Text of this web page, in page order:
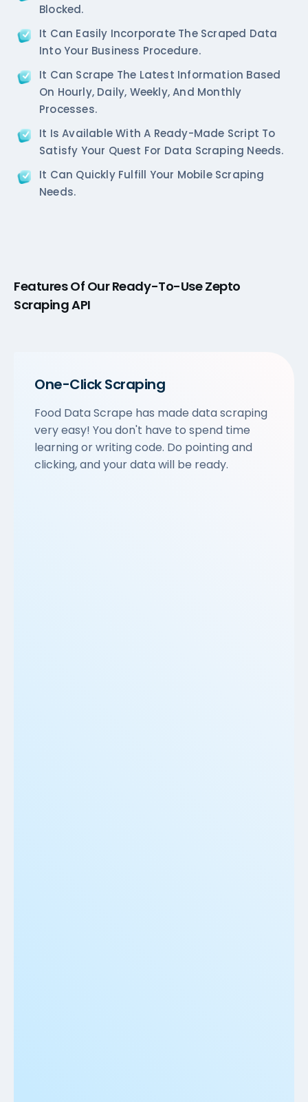
Blocked.
It Can Easily Incorporate The Scraped Data
Into Your Business Procedure.
It Can Scrape The Latest Information Based
On Hourly, Daily, Weekly, And Monthly
Processes.
It Is Available With A Ready-Made Script To
Satisfy Your Quest For Data Scraping Needs.
It Can Quickly Fulfill Your Mobile Scraping
Needs.
Features Of Our Ready-To-Use Zepto
Scraping API
One-Click Scraping
Food Data Scrape has made data scraping
very easy! You don't have to spend time
learning or writing code. Do pointing and
clicking, and your data will be ready.